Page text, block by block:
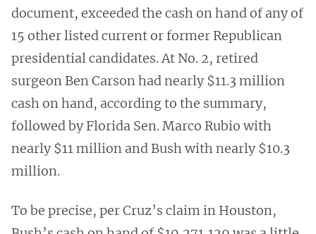
document, exceeded the cash on hand of any of
15 other listed current or former Republican
presidential candidates. At No. 2, retired
surgeon Ben Carson had nearly $11.3 million
cash on hand, according to the summary,
followed by Florida Sen. Marco Rubio with
nearly $11 million and Bush with nearly $10.3
million.
To be precise, per Cruz’s claim in Houston,